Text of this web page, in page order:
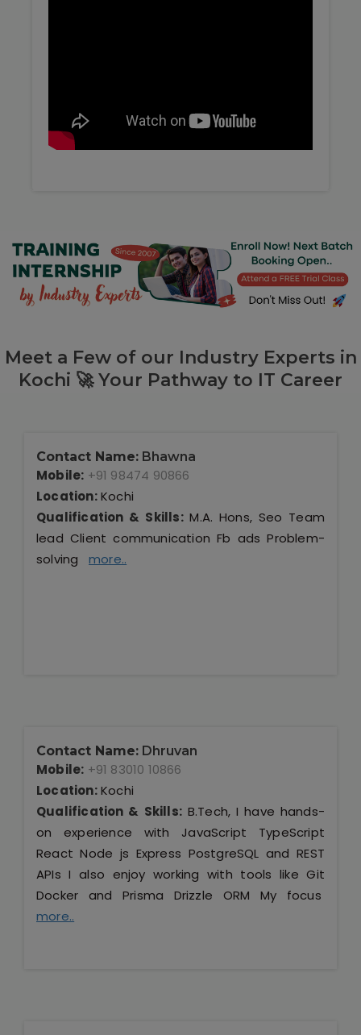
Meet a Few of our Industry Experts in
Kochi 🚀 Your Pathway to IT Career
Contact Name: Bhawna
Mobile: +91 98474 90866
Location:Kochi
Qualification & Skills:M.A. Hons, Seo Team
lead Client communication Fb ads Problem-
solving more..
Contact Name: Dhruvan
Mobile: +91 83010 10866
Location:Kochi
Qualification & Skills:B.Tech, I have hands-
on experience with JavaScript TypeScript
React Node js Express PostgreSQL and REST
APIs I also enjoy working with tools like Git
Docker and Prisma Drizzle ORM My focus
more..